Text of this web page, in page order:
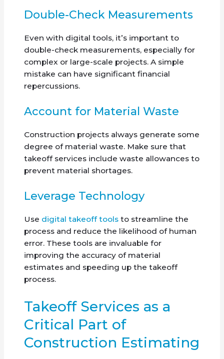
Double-Check Measurements
Even with digital tools, it’s important to
double-check measurements, especially for
complex or large-scale projects. A simple
mistake can have significant financial
repercussions.
Account for Material Waste
Construction projects always generate some
degree of material waste. Make sure that
takeoff services include waste allowances to
prevent material shortages.
Leverage Technology
Use digital takeoff tools to streamline the
process and reduce the likelihood of human
error. These tools are invaluable for
improving the accuracy of material
estimates and speeding up the takeoff
process.
Takeoff Services as a
Critical Part of
Construction Estimating